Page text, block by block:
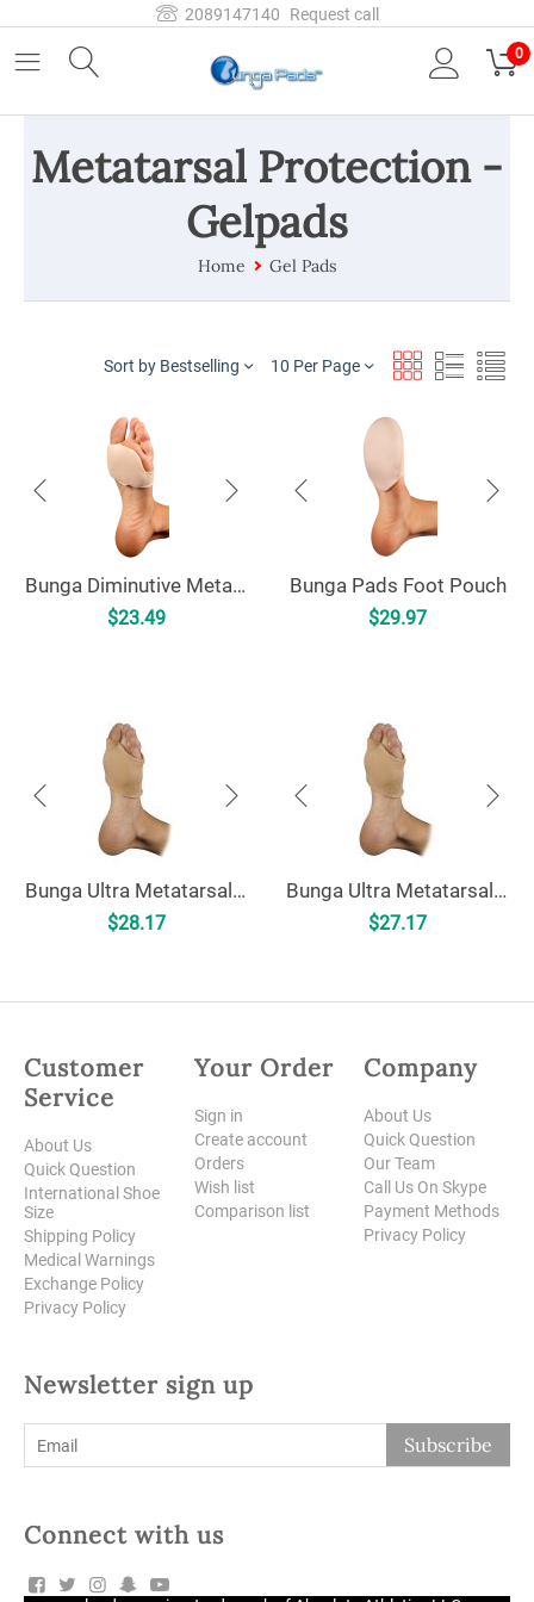
2089147140 Request call
0
Metatarsal Protection -
Gelpads
Home Gel Pads
Sort by Bestselling 10 Per Page
Bunga Diminutive Metatarsal Pad
$23.49
Bunga Pads Foot Pouch
$29.97
Bunga Ultra Metatarsal Cushion
$28.17
Bunga Ultra Metatarsal Cushion - Uncovered
$27.17
Customer
Service
About Us
Quick Question
International Shoe
Size
Shipping Policy
Medical Warnings
Exchange Policy
Privacy Policy
Your Order
Sign in
Create account
Orders
Wish list
Comparison list
Company
About Us
Quick Question
Our Team
Call Us On Skype
Payment Methods
Privacy Policy
Newsletter sign up
Subscribe
Connect with us